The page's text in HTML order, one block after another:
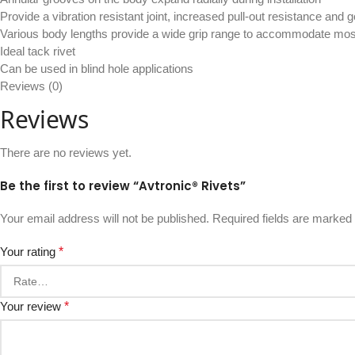
Provide a vibration resistant joint, increased pull-out resistance and
Various body lengths provide a wide grip range to accommodate
Ideal tack rivet
Can be used in blind hole applications
Reviews (0)
Reviews
There are no reviews yet.
Be the first to review “Avtronic® Rivets”
Your email address will not be published. Required fields are marked
Your rating *
Your review *